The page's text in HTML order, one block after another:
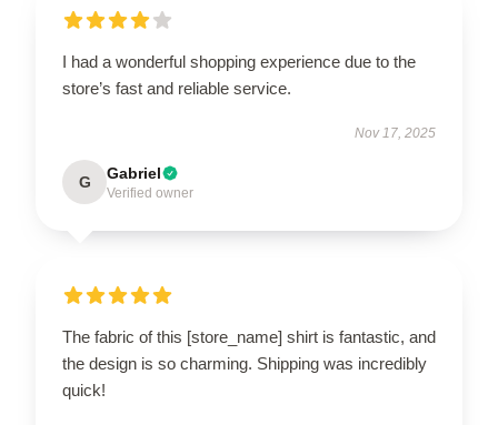
I had a wonderful shopping experience due to the
store’s fast and reliable service.
Nov 17, 2025
G Gabriel
Verified owner
The fabric of this [store_name] shirt is fantastic, and
the design is so charming. Shipping was incredibly
quick!